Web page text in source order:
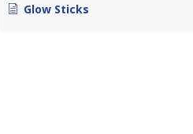
Glow Sticks